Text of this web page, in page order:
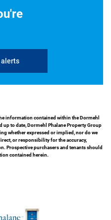
alerts
information contained within the Dormehl
up to date, Dormehl Phalane Property Group
whether expressed or implied, nor do we
or responsibility for the accuracy,
Prospective purchasers and tenants should
contained herein.